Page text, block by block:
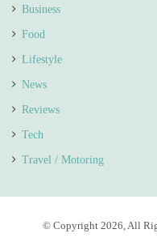
Business
Food
Lifestyle
News
Reviews
Tech
Travel / Motoring
© Copyright 2026, All